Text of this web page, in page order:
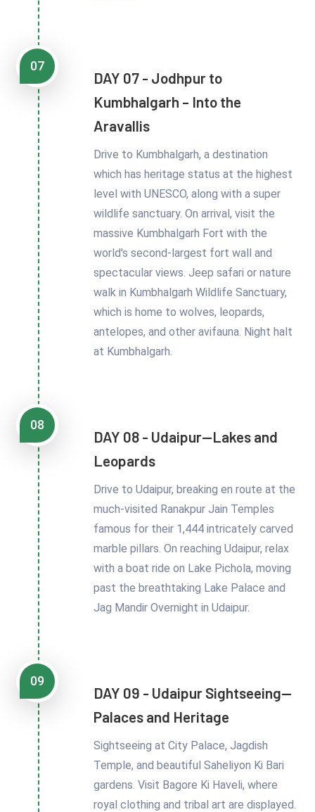
07
DAY 07 - Jodhpur to
Kumbhalgarh – Into the
Aravallis
Drive to Kumbhalgarh, a destination
which has heritage status at the highest
level with UNESCO, along with a super
wildlife sanctuary. On arrival, visit the
massive Kumbhalgarh Fort with the
world's second-largest fort wall and
spectacular views. Jeep safari or nature
walk in Kumbhalgarh Wildlife Sanctuary,
which is home to wolves, leopards,
antelopes, and other avifauna. Night halt
at Kumbhalgarh.
08
DAY 08 - Udaipur—Lakes and
Leopards
Drive to Udaipur, breaking en route at the
much-visited Ranakpur Jain Temples
famous for their 1,444 intricately carved
marble pillars. On reaching Udaipur, relax
with a boat ride on Lake Pichola, moving
past the breathtaking Lake Palace and
Jag Mandir Overnight in Udaipur.
09
DAY 09 - Udaipur Sightseeing—
Palaces and Heritage
Sightseeing at City Palace, Jagdish
Temple, and beautiful Saheliyon Ki Bari
gardens. Visit Bagore Ki Haveli, where
royal clothing and tribal art are displayed.